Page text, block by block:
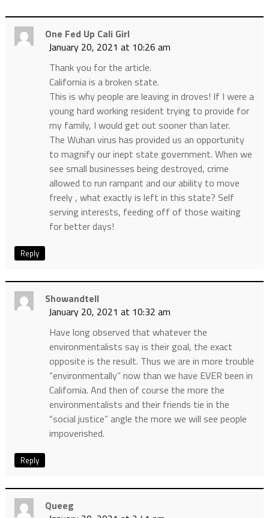
One Fed Up Cali Girl
January 20, 2021 at 10:26 am
Thank you for the article.
California is a broken state.
This is why people are leaving in droves! If I were a
young hard working resident trying to provide for
my family, I would get out sooner than later.
The Wuhan virus has provided us an opportunity
to magnify our inept state government. When we
see small businesses being destroyed, crime
allowed to run rampant and our ability to move
freely , what exactly is left in this state? Self
serving interests, feeding off of those waiting
for better days!
Reply
Showandtell
January 20, 2021 at 10:32 am
Have long observed that whatever the
environmentalists say is their goal, the exact
opposite is the result. Thus we are in more trouble
“environmentally” now than we have EVER been in
California. And then of course the more the
environmentalists and their friends tie in the
“social justice” angle the more we will see people
impoverished.
Reply
Queeg